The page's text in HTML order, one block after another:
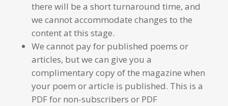
there will be a short turnaround time, and
we cannot accommodate changes to the
content at this stage.
We cannot pay for published poems or
articles, but we can give you a
complimentary copy of the magazine when
your poem or article is published. This is a
PDF for non-subscribers or PDF